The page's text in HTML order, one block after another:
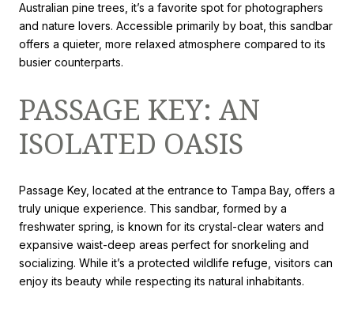
Australian pine trees, it’s a favorite spot for photographers
and nature lovers. Accessible primarily by boat, this sandbar
offers a quieter, more relaxed atmosphere compared to its
busier counterparts.
PASSAGE KEY: AN
ISOLATED OASIS
Passage Key, located at the entrance to Tampa Bay, offers a
truly unique experience. This sandbar, formed by a
freshwater spring, is known for its crystal-clear waters and
expansive waist-deep areas perfect for snorkeling and
socializing. While it’s a protected wildlife refuge, visitors can
enjoy its beauty while respecting its natural inhabitants.